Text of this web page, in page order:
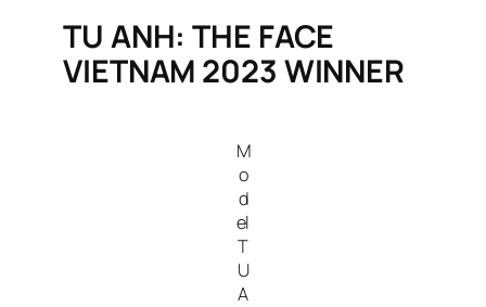
TU ANH: THE FACE
VIETNAM 2023 WINNER
M
o
d
el
T
U
A